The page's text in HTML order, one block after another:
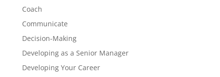
Coach
Communicate
Decision-Making
Developing as a Senior Manager
Developing Your Career